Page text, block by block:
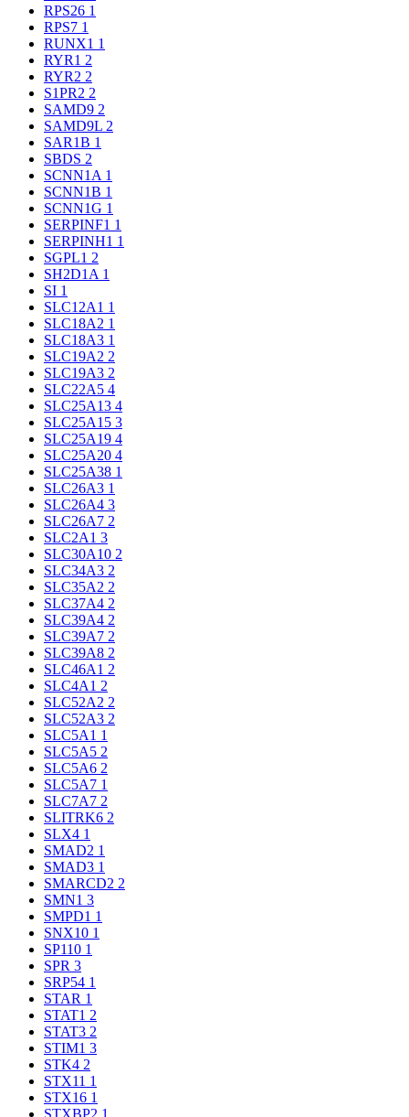
RPS26 1
RPS7 1
RUNX1 1
RYR1 2
RYR2 2
S1PR2 2
SAMD9 2
SAMD9L 2
SAR1B 1
SBDS 2
SCNN1A 1
SCNN1B 1
SCNN1G 1
SERPINF1 1
SERPINH1 1
SGPL1 2
SH2D1A 1
SI 1
SLC12A1 1
SLC18A2 1
SLC18A3 1
SLC19A2 2
SLC19A3 2
SLC22A5 4
SLC25A13 4
SLC25A15 3
SLC25A19 4
SLC25A20 4
SLC25A38 1
SLC26A3 1
SLC26A4 3
SLC26A7 2
SLC2A1 3
SLC30A10 2
SLC34A3 2
SLC35A2 2
SLC37A4 2
SLC39A4 2
SLC39A7 2
SLC39A8 2
SLC46A1 2
SLC4A1 2
SLC52A2 2
SLC52A3 2
SLC5A1 1
SLC5A5 2
SLC5A6 2
SLC5A7 1
SLC7A7 2
SLITRK6 2
SLX4 1
SMAD2 1
SMAD3 1
SMARCD2 2
SMN1 3
SMPD1 1
SNX10 1
SP110 1
SPR 3
SRP54 1
STAR 1
STAT1 2
STAT3 2
STIM1 3
STK4 2
STX11 1
STX16 1
STXBP2 1